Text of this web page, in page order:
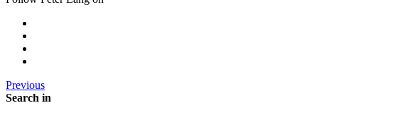
Previous
Search in